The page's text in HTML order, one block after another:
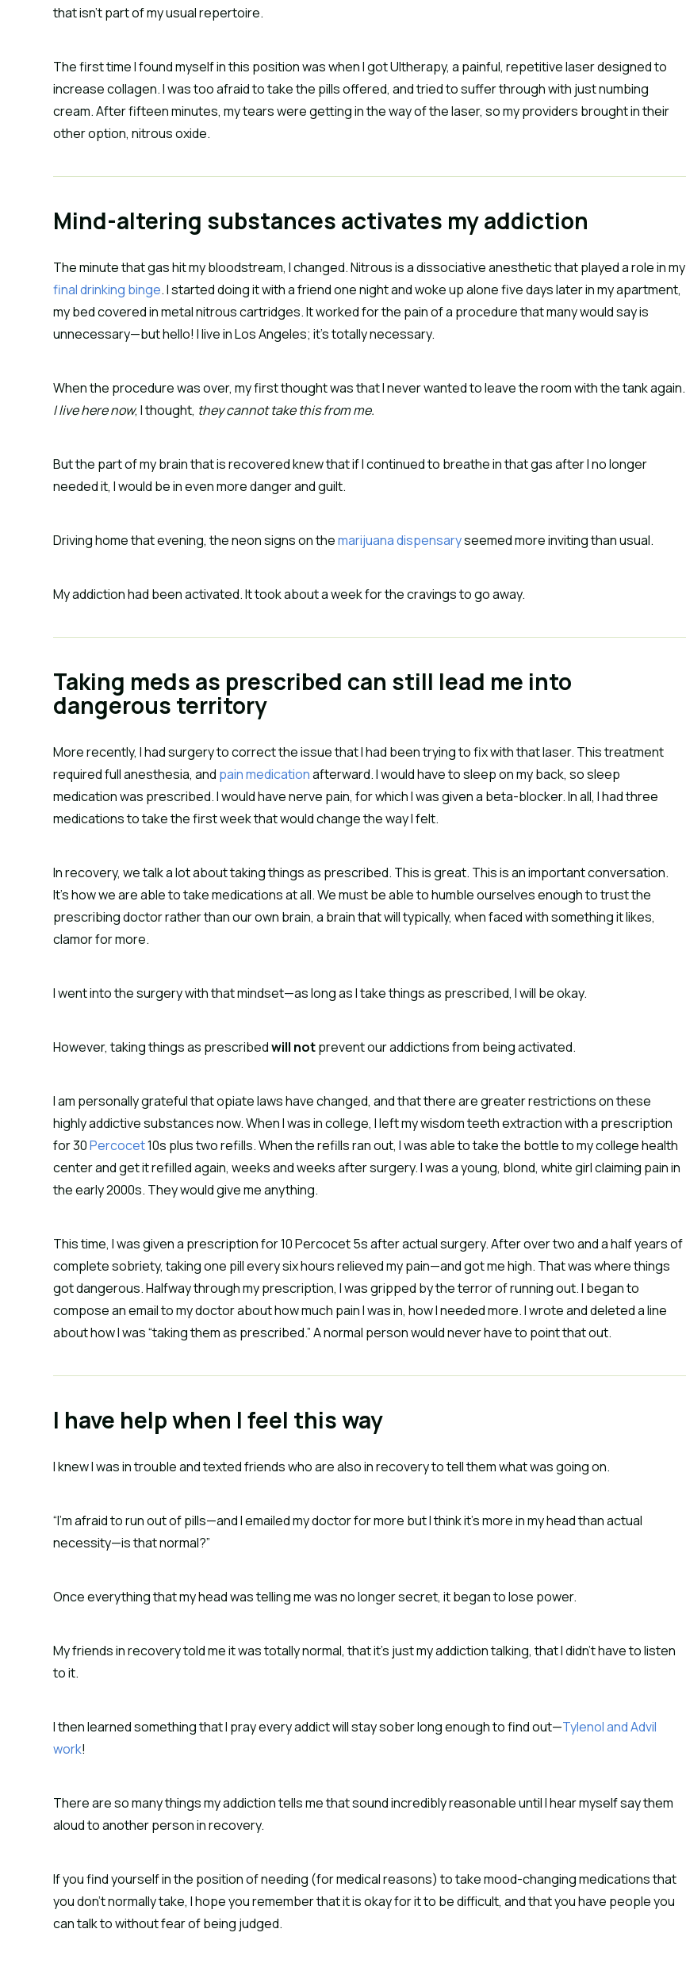
that isn’t part of my usual repertoire.
The first time I found myself in this position was when I got Ultherapy, a painful, repetitive laser designed to
increase collagen. I was too afraid to take the pills offered, and tried to suffer through with just numbing
cream. After fifteen minutes, my tears were getting in the way of the laser, so my providers brought in their
other option, nitrous oxide.
Mind-altering substances activates my addiction
The minute that gas hit my bloodstream, I changed. Nitrous is a dissociative anesthetic that played a role in my
final drinking binge. I started doing it with a friend one night and woke up alone five days later in my apartment,
my bed covered in metal nitrous cartridges. It worked for the pain of a procedure that many would say is
unnecessary—but hello! I live in Los Angeles; it’s totally necessary.
When the procedure was over, my first thought was that I never wanted to leave the room with the tank again.
I live here now, I thought, they cannot take this from me.
But the part of my brain that is recovered knew that if I continued to breathe in that gas after I no longer
needed it, I would be in even more danger and guilt.
Driving home that evening, the neon signs on themarijuana dispensaryseemed more inviting than usual.
My addiction had been activated. It took about a week for the cravings to go away.
Taking meds as prescribed can still lead me into
dangerous territory
More recently, I had surgery to correct the issue that I had been trying to fix with that laser. This treatment
required full anesthesia, and pain medicationafterward. I would have to sleep on my back, so sleep
medication was prescribed. I would have nerve pain, for which I was given a beta-blocker. In all, I had three
medications to take the first week that would change the way I felt.
In recovery, we talk a lot about taking things as prescribed. This is great. This is an important conversation.
It’s how we are able to take medications at all. We must be able to humble ourselves enough to trust the
prescribing doctor rather than our own brain, a brain that will typically, when faced with something it likes,
clamor for more.
I went into the surgery with that mindset—as long as I take things as prescribed, I will be okay.
However, taking things as prescribedwill notprevent our addictions from being activated.
I am personally grateful that opiate laws have changed, and that there are greater restrictions on these
highly addictive substances now. When I was in college, I left my wisdom teeth extraction with a prescription
for 30Percocet10s plus two refills. When the refills ran out, I was able to take the bottle to my college health
center and get it refilled again, weeks and weeks after surgery. I was a young, blond, white girl claiming pain in
the early 2000s. They would give me anything.
This time, I was given a prescription for 10 Percocet 5s after actual surgery. After over two and a half years of
complete sobriety, taking one pill every six hours relieved my pain—and got me high. That was where things
got dangerous. Halfway through my prescription, I was gripped by the terror of running out. I began to
compose an email to my doctor about how much pain I was in, how I needed more. I wrote and deleted a line
about how I was “taking them as prescribed.” A normal person would never have to point that out.
I have help when I feel this way
I knew I was in trouble and texted friends who are also in recovery to tell them what was going on.
“I’m afraid to run out of pills—and I emailed my doctor for more but I think it’s more in my head than actual
necessity—is that normal?”
Once everything that my head was telling me was no longer secret, it began to lose power.
My friends in recovery told me it was totally normal, that it’s just my addiction talking, that I didn’t have to listen
to it.
I then learned something that I pray every addict will stay sober long enough to find out—Tylenol and Advil
work!
There are so many things my addiction tells me that sound incredibly reasonable until I hear myself say them
aloud to another person in recovery.
If you find yourself in the position of needing (for medical reasons) to take mood-changing medications that
you don’t normally take, I hope you remember that it is okay for it to be difficult, and that you have people you
can talk to without fear of being judged.